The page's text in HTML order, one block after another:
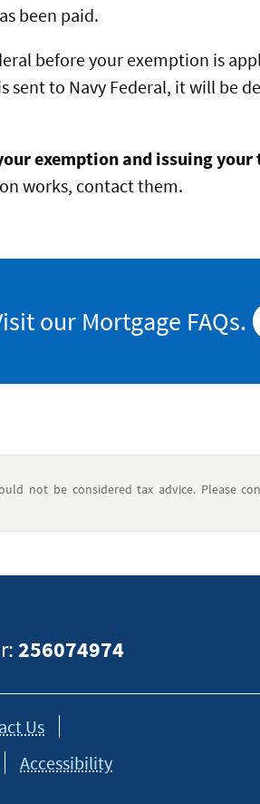
been paid.
before your exemption is
sent to Navy Federal, it will be
exemption and issuing
works, contact them.
our Mortgage FAQs.
not be considered tax advice. Please
256074974
Us
Accessibility